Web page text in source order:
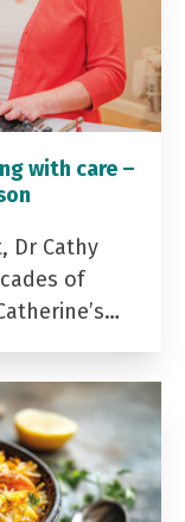
with care –
Dr Cathy
of